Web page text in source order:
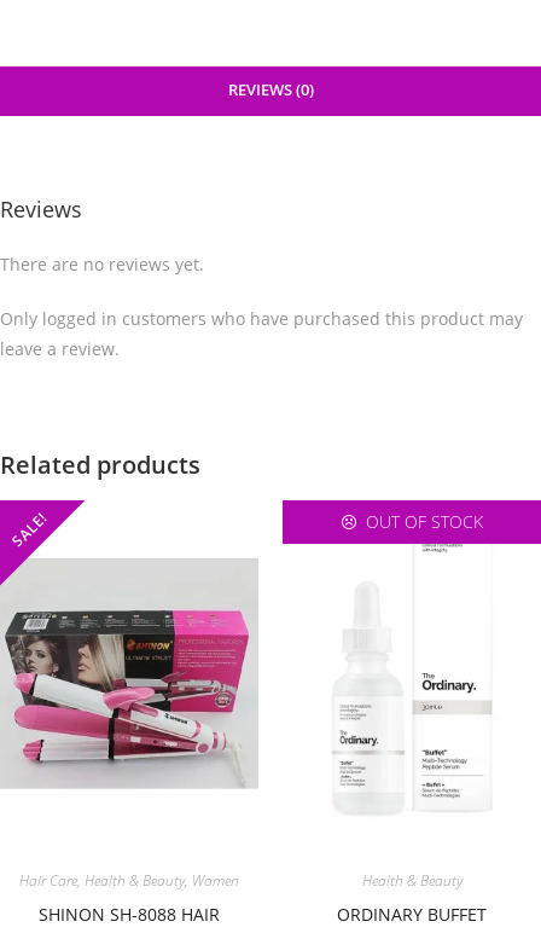
REVIEWS (0)
Reviews
There are no reviews yet.
Only logged in customers who have purchased this product may
leave a review.
Related products
SALE!
Hair Care, Health & Beauty, Women
SHINON SH-8088 HAIR
OUT OF STOCK
Health & Beauty
ORDINARY BUFFET